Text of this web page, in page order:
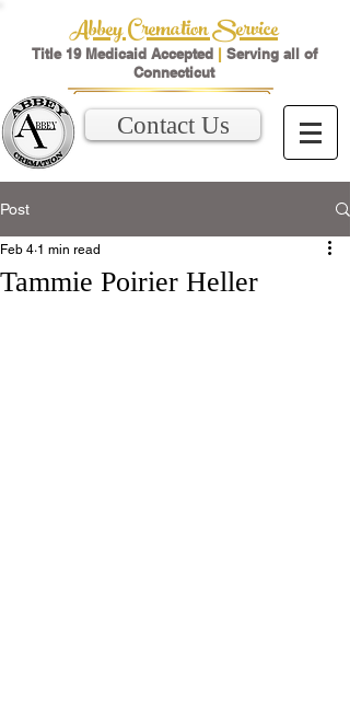
Abbey Cremation Service
Title 19 Medicaid Accepted | Serving all of
Connecticut
Contact Us
Post
Tammie Poirier Heller
Feb 4 1 min read